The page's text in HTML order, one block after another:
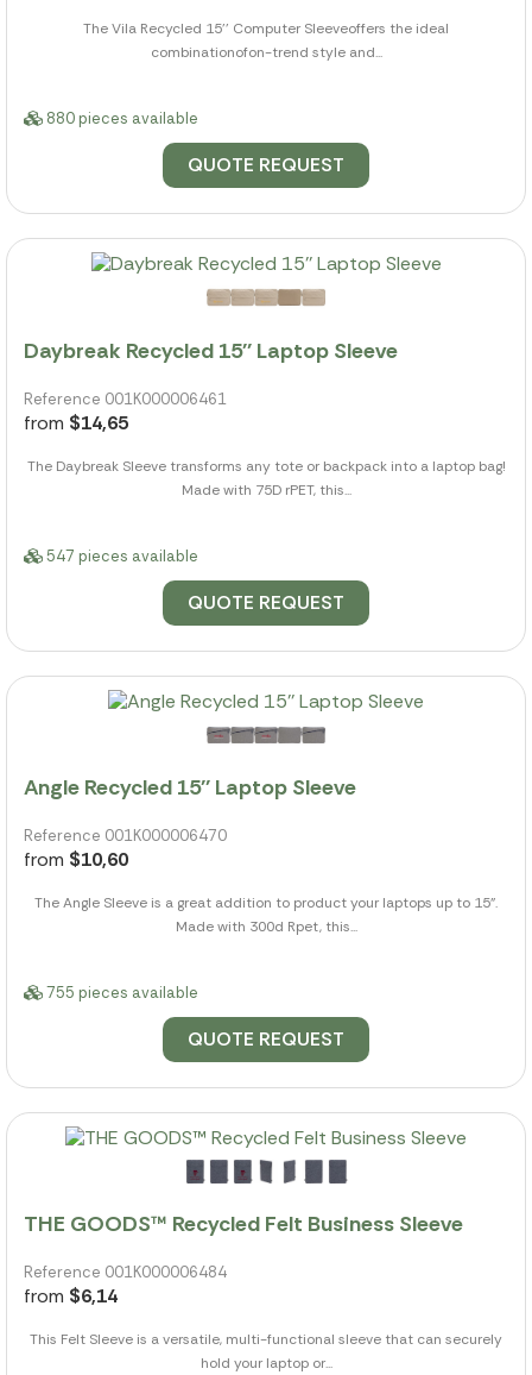
The Vila Recycled 15'' Computer Sleeveoffers the ideal
combinationofon-trend style and...
880 pieces available
QUOTE REQUEST
Daybreak Recycled 15'' Laptop Sleeve
Reference 001K000006461
from $14,65
The Daybreak Sleeve transforms any tote or backpack into a laptop bag!
Made with 75D rPET, this...
547 pieces available
QUOTE REQUEST
Angle Recycled 15'' Laptop Sleeve
Reference 001K000006470
from $10,60
The Angle Sleeve is a great addition to product your laptops up to 15".
Made with 300d Rpet, this...
755 pieces available
QUOTE REQUEST
THE GOODS™ Recycled Felt Business Sleeve
Reference 001K000006484
from $6,14
This Felt Sleeve is a versatile, multi-functional sleeve that can securely
hold your laptop or...